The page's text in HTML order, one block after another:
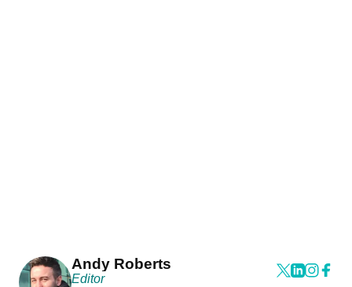
Andy Roberts
Editor